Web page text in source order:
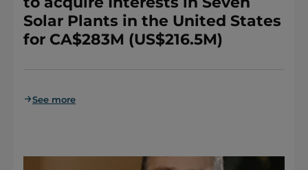
Solar Plants in the United States
for CA$283M (US$216.5M)
See more